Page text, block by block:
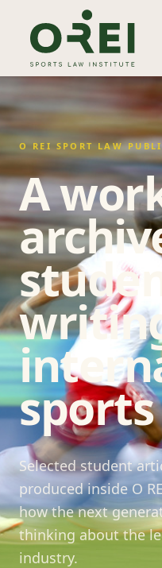
O REI SPORT LAW
A
Selected student
produced inside O
how the next
thinking about the
industry.